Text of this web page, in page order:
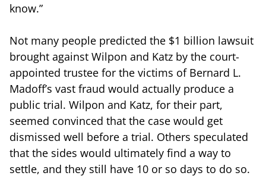
know.”
Not many people predicted the $1 billion lawsuit
brought against Wilpon and Katz by the court-
appointed trustee for the victims of Bernard L.
Madoff’s vast fraud would actually produce a
public trial. Wilpon and Katz, for their part,
seemed convinced that the case would get
dismissed well before a trial. Others speculated
that the sides would ultimately find a way to
settle, and they still have 10 or so days to do so.